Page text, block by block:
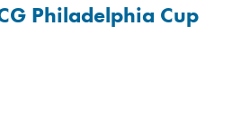
Philadelphia Cup